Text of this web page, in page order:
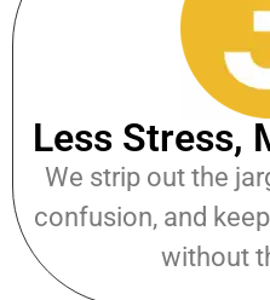
Less Stress,
We strip out the
confusion, and
without